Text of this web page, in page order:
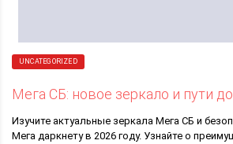
UNCATEGORIZED
Мега СБ: новое зеркало и пути
Изучите актуальные зеркала Мега СБ и
Мега даркнету в 2026 году. Узнайте о